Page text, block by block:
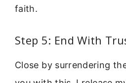
faith.
Step 5: End With
Close by surrendering